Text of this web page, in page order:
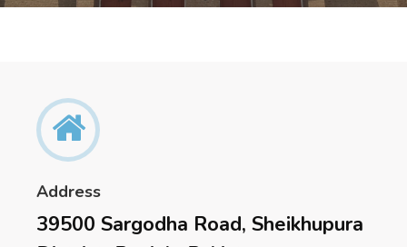
Address
39500 Sargodha Road, Sheikhupura